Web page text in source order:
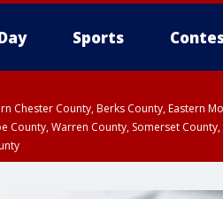
Sports
Chester County, Berks County, Eastern
Warren County, Somerset